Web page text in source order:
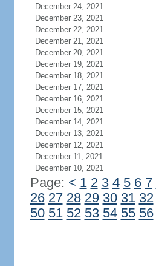
December 24, 2021
December 23, 2021
December 22, 2021
December 21, 2021
December 20, 2021
December 19, 2021
December 18, 2021
December 17, 2021
December 16, 2021
December 15, 2021
December 14, 2021
December 13, 2021
December 12, 2021
December 11, 2021
December 10, 2021
Page: < 1 2 3 4 5 6 7
26 27 28 29 30 31 32
50 51 52 53 54 55 56